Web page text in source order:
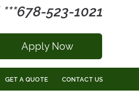
523-1021
Apply Now
GET A QUOTE CONTACT US